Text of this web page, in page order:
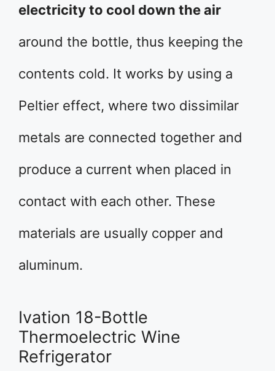
electricity to cool down the air
around the bottle, thus keeping the
contents cold. It works by using a
Peltier effect, where two dissimilar
metals are connected together and
produce a current when placed in
contact with each other. These
materials are usually copper and
aluminum.
Ivation 18-Bottle
Thermoelectric Wine
Refrigerator